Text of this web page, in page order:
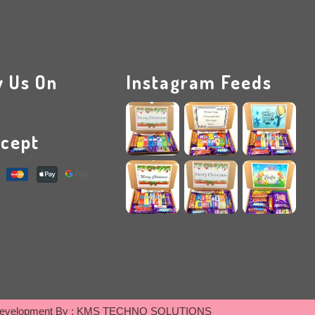
On Instagram Feeds
By : KMS TECHNO SOLUTIONS